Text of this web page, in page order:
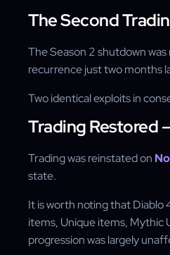
The Second
The Season 2 shutdown
recurrence just two months
Two identical exploits in
Trading Restored
Trading was reinstated on
state.
It is worth noting that Diablo
items, Unique items, Mythic
progression was largely